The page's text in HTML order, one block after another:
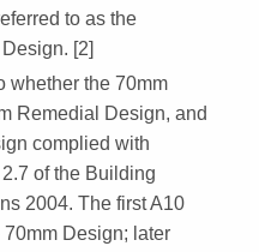
to as the
[2]
whether the 70mm
Remedial Design, and
complied with
of the Building
2004. The first A10
Design; later